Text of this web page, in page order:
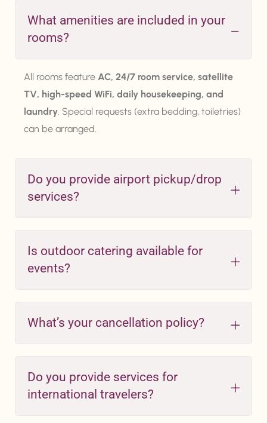
What amenities are included in your
rooms?
All rooms feature AC, 24/7 room service, satellite
TV, high-speed WiFi, daily housekeeping, and
laundry . Special requests (extra bedding, toiletries)
can be arranged.
Do you provide airport pickup/drop
services?
Is outdoor catering available for
events?
What’s your cancellation policy?
Do you provide services for
international travelers?